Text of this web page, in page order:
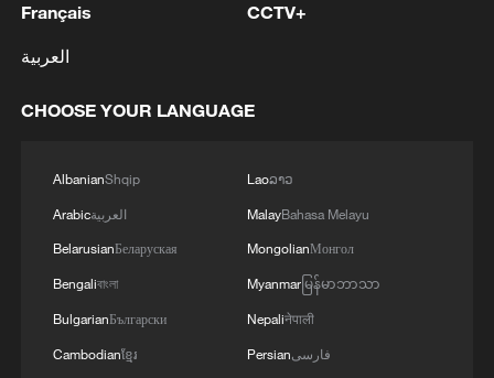
German AI pioneer Herzog on China's intelligent
cities of the future
MORE FROM CGTN
Français
العربية
CCTV+
CHOOSE YOUR LANGUAGE
AlbanianShqip
Arabicالعربية
BelarusianБеларуская
Bengaliবাংলা
BulgarianБългарски
Cambodianខ្មែរ
Laoລາວ
MalayBahasa Melayu
MongolianМонгол
Myanmarမြန်မာဘာသာ
Nepaliनेपाली
Persianفارسی